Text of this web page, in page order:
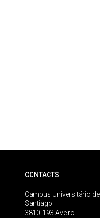
CONTACTS
Campus Universitário de
Santiago
3810-193 Aveiro